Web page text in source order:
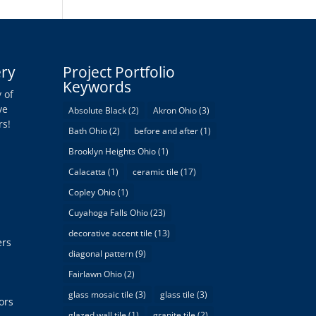
of
Project Portfolio
Keywords
Absolute Black(2) Akron Ohio(3)
Bath Ohio(2) before and after(1)
Brooklyn Heights Ohio(1)
Calacatta (1) ceramic tile (17)
Copley Ohio(1)
Cuyahoga Falls Ohio(23)
decorative accent tile (13)
diagonal pattern(9)
Fairlawn Ohio(2)
glass mosaic tile (3) glass tile (3)